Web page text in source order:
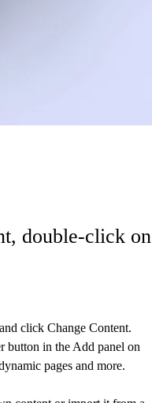
double-click on
click Change Content.
button in the Add panel on
pages and more.